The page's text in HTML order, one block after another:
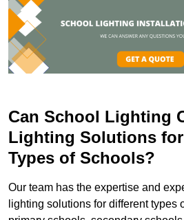
Can School Lighting
Lighting Solutions
Types of Schools?
Our team has the expertise and
lighting solutions for different types